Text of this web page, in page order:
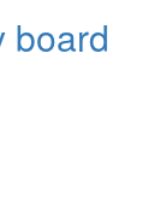
board